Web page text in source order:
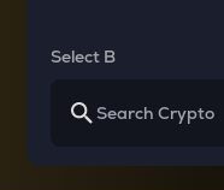
Select B